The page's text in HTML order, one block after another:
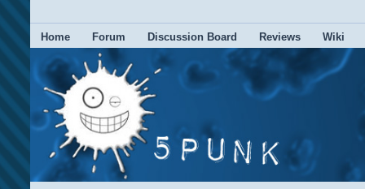
Home Forum Discussion Board Reviews Wiki